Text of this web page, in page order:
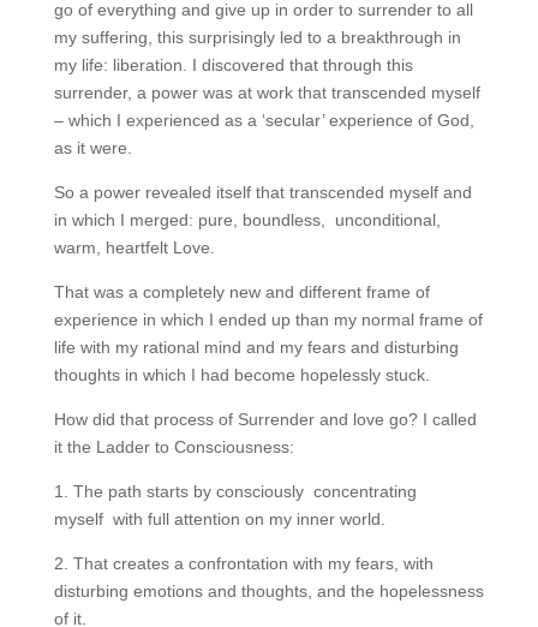
go of everything and give up in order to surrender to all
my suffering, this surprisingly led to a breakthrough in
my life: liberation. I discovered that through this
surrender, a power was at work that transcended myself
– which I experienced as a ‘secular’ experience of God,
as it were.
So a power revealed itself that transcended myself and
in which I merged: pure, boundless, unconditional,
warm, heartfelt Love.
That was a completely new and different frame of
experience in which I ended up than my normal frame of
life with my rational mind and my fears and disturbing
thoughts in which I had become hopelessly stuck.
How did that process of Surrender and love go? I called
it the Ladder to Consciousness:
1. The path starts by consciously concentrating
myself with full attention on my inner world.
2. That creates a confrontation with my fears, with
disturbing emotions and thoughts, and the hopelessness
of it.